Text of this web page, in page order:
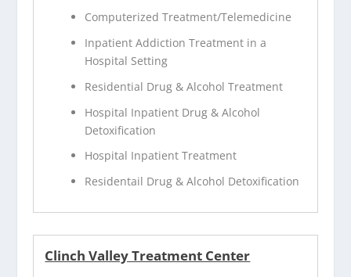
Computerized Treatment/Telemedicine
Inpatient Addiction Treatment in a
Hospital Setting
Residential Drug & Alcohol Treatment
Hospital Inpatient Drug & Alcohol
Detoxification
Hospital Inpatient Treatment
Residentail Drug & Alcohol Detoxification
Clinch Valley Treatment Center